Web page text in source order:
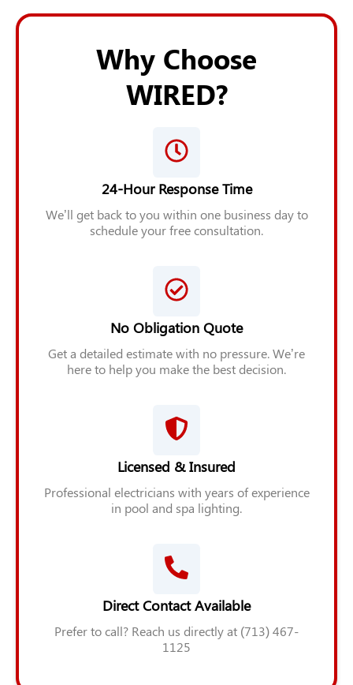
Why Choose
WIRED?
24-Hour Response Time
We’ll get back to you within one business day to
schedule your free consultation.
No Obligation Quote
Get a detailed estimate with no pressure. We’re
here to help you make the best decision.
Licensed & Insured
Professional electricians with years of experience
in pool and spa lighting.
Direct Contact Available
Prefer to call? Reach us directly at (713) 467-
1125